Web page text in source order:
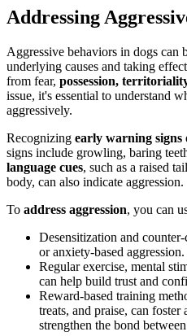
Addressing
Aggressive behaviors in dogs can
underlying causes and taking
from fear, possession,
issue, it's essential to understand
aggressively.
Recognizing early warning signs
signs include growling, baring
language cues, such as a raised
body, can also indicate aggression.
To address aggression, you can
Desensitization and
or anxiety-based aggression.
Regular exercise, mental
can help build trust and
Reward-based training
treats, and praise, can foster
strengthen the bond